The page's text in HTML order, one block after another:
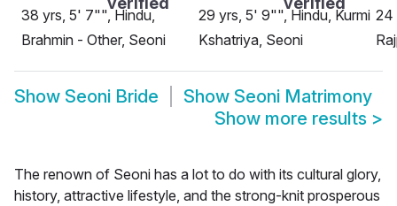
38 yrs, 5' 7"", Hindu,
Brahmin - Other, Seoni
29 yrs, 5' 9"", Hindu, Kurmi
Kshatriya, Seoni
24
Show Seoni Bride Show Seoni Matrimony
Show more results >
The renown of Seoni has a lot to do with its cultural glory,
history, attractive lifestyle, and the strong-knit prosperous